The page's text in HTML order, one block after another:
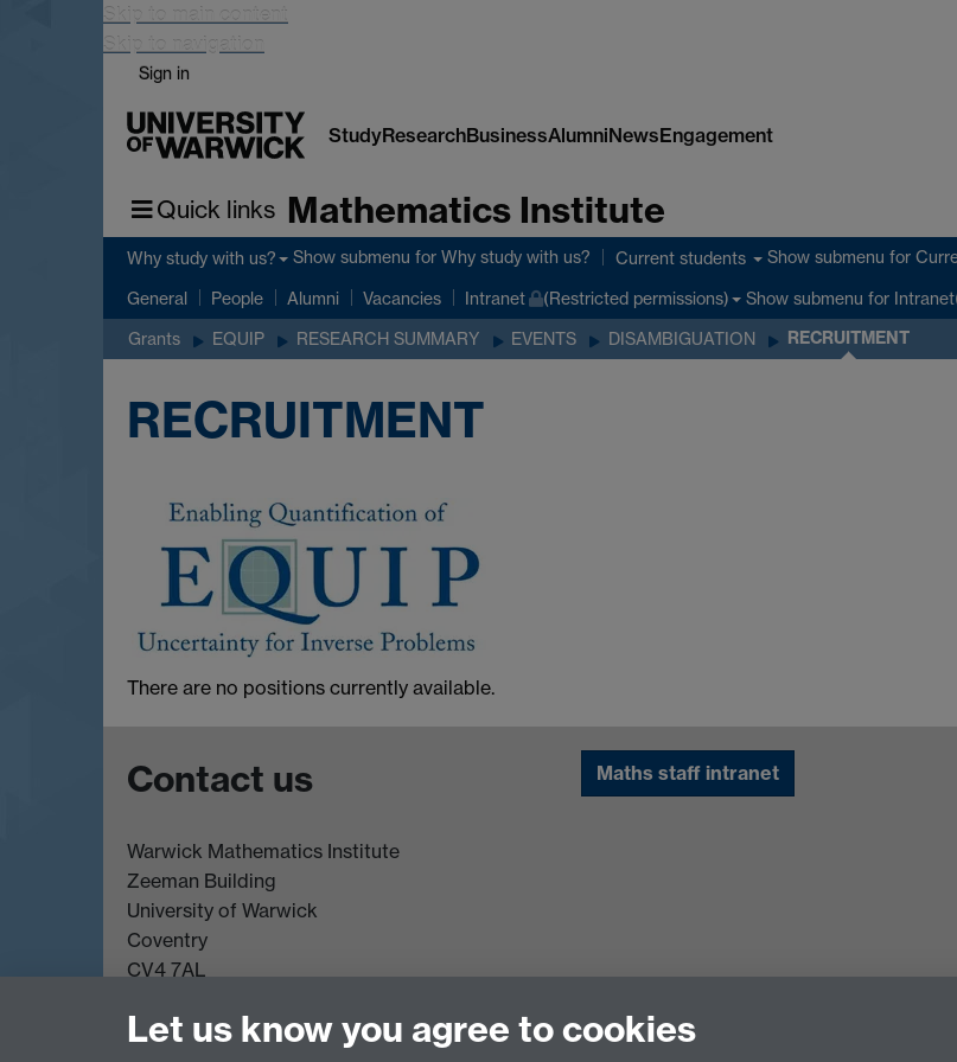
Skip to main content
Skip to navigation
Sign in
StudyResearchBusinessAlumniNewsEngagement
Quick links Mathematics Institute
Why study with us? Show submenu for Why study with us? Current students Show submenu for
General People Alumni Vacancies Intranet (Restricted permissions) Show submenu for
Grants EQUIP RESEARCH SUMMARY EVENTS DISAMBIGUATION RECRUITMENT
RECRUITMENT
There are no positions currently available.
Contact us
Warwick Mathematics Institute
Zeeman Building
University of Warwick
Coventry
CV4 7AL
Undergrad and Postgrad admissions
Maths staff intranet
Let us know you agree to cookies